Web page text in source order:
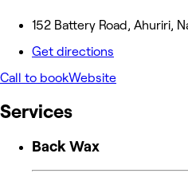
152 Battery Road, Ahuriri,
Get directions
Call to bookWebsite
Services
Back Wax